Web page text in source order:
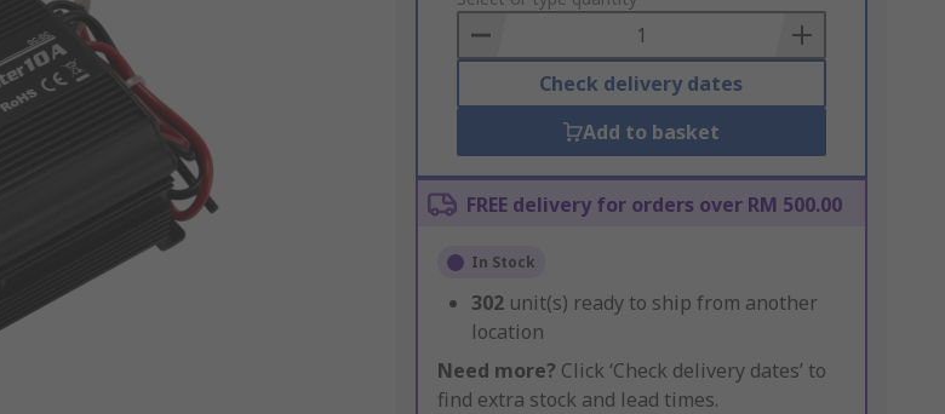
Basket
Check delivery dates
Add to basket
FREE delivery for orders over RM 500.00
In Stock
302 unit(s) ready to ship from another
location
Need more? Click ‘Check delivery dates’ to
find extra stock and lead times.